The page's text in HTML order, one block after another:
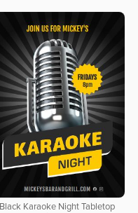
Black Karaoke Night Tabletop